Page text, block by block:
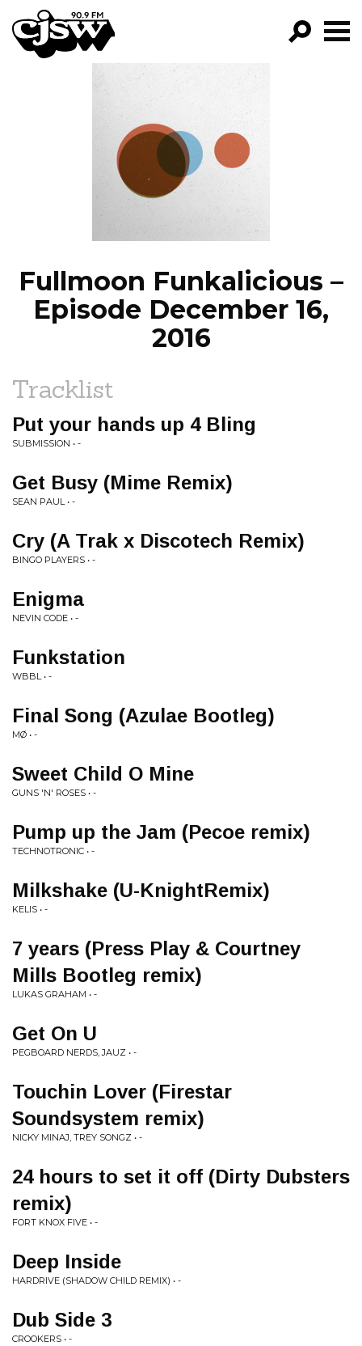
CJSW
FILTER BY:
PROGRAMS
EPISODES
NEWS
Fullmoon Funkalicious –
Episode December 16,
2016
Tracklist
Put your hands up 4 Bling
SUBMISSION • -
Get Busy (Mime Remix)
SEAN PAUL • -
Cry (A Trak x Discotech Remix)
BINGO PLAYERS • -
Enigma
NEVIN CODE • -
Funkstation
WBBL • -
Final Song (Azulae Bootleg)
MØ • -
Sweet Child O Mine
GUNS 'N' ROSES • -
Pump up the Jam (Pecoe remix)
TECHNOTRONIC • -
Milkshake (U-KnightRemix)
KELIS • -
7 years (Press Play & Courtney
Mills Bootleg remix)
LUKAS GRAHAM • -
Get On U
PEGBOARD NERDS, JAUZ • -
Touchin Lover (Firestar
Soundsystem remix)
NICKY MINAJ, TREY SONGZ • -
24 hours to set it off (Dirty Dubsters
remix)
FORT KNOX FIVE • -
Deep Inside
HARDRIVE (SHADOW CHILD REMIX) • -
Dub Side 3
CROOKERS • -